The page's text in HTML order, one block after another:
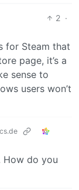
2 ·
for Steam that
page, it’s a
sense to
users won’t
How do you